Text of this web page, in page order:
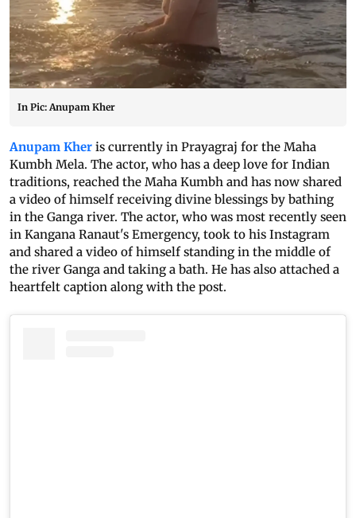
In Pic: Anupam Kher
Anupam Kher is currently in Prayagraj for the Maha
Kumbh Mela. The actor, who has a deep love for Indian
traditions, reached the Maha Kumbh and has now shared
a video of himself receiving divine blessings by bathing
in the Ganga river. The actor, who was most recently seen
in Kangana Ranaut's Emergency, took to his Instagram
and shared a video of himself standing in the middle of
the river Ganga and taking a bath. He has also attached a
heartfelt caption along with the post.